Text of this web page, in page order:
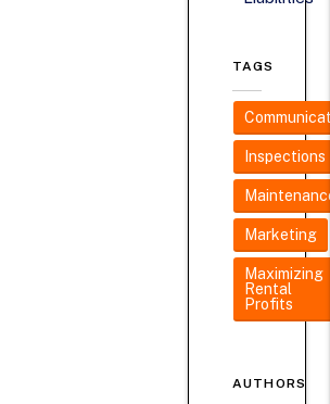
TAGS
Inspections
Marketing
Maximizing
Rental
Profits
AUTHORS